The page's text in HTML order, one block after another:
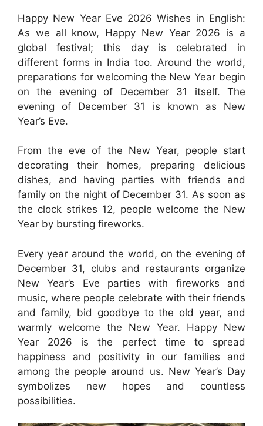
Happy New Year Eve 2026 Wishes in English:
As we all know, Happy New Year 2026 is a
global festival; this day is celebrated in
different forms in India too. Around the world,
preparations for welcoming the New Year begin
on the evening of December 31 itself. The
evening of December 31 is known as New
Year’s Eve.
From the eve of the New Year, people start
decorating their homes, preparing delicious
dishes, and having parties with friends and
family on the night of December 31. As soon as
the clock strikes 12, people welcome the New
Year by bursting fireworks.
Every year around the world, on the evening of
December 31, clubs and restaurants organize
New Year’s Eve parties with fireworks and
music, where people celebrate with their friends
and family, bid goodbye to the old year, and
warmly welcome the New Year. Happy New
Year 2026 is the perfect time to spread
happiness and positivity in our families and
among the people around us. New Year’s Day
symbolizes new hopes and countless
possibilities.